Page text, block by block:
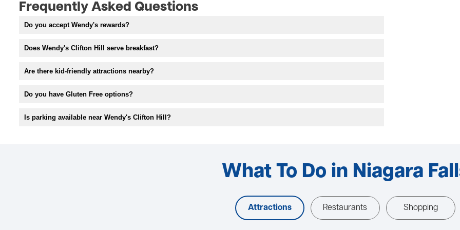
Frequently Asked Questions
Do you accept Wendy's rewards?
Does Wendy's Clifton Hill serve breakfast?
Are there kid-friendly attractions nearby?
Do you have Gluten Free options?
Is parking available near Wendy's Clifton Hill?
What To Do in Niagara
Attractions Restaurants Shopping